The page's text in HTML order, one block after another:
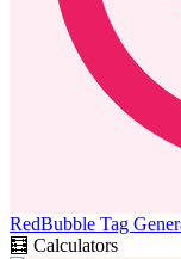
RedBubble Tag
🧮 Calculators